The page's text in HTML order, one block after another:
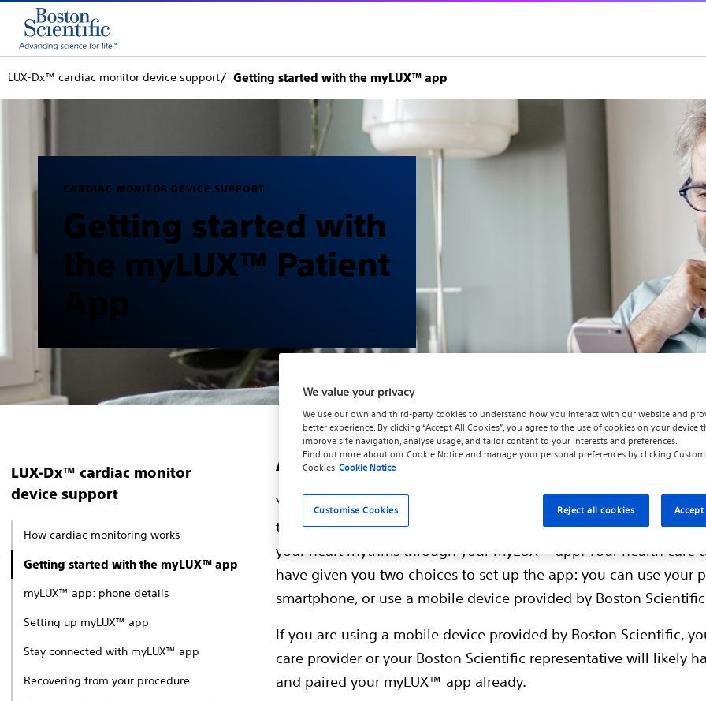
LUX-Dx™ cardiac monitor device support Getting started with the myLUX™ app
CARDIAC MONITOR DEVICE SUPPORT
Getting started with
the myLUX™ Patient
App
LUX-Dx™ cardiac monitor
device support
How cardiac monitoring works
Getting started with the myLUX™ app
myLUX™ app: phone details
Setting up myLUX™ app
Stay connected with myLUX™ app
Recovering from your procedure
About myLUX™ app
Your LUX-Dx™ Insertable Cardiac Monitor (ICM) System works in
the myLUX™ Patient App. Your health care team gathers
your heart rhythms through your myLUX™ app. Your health care
have given you two choices to set up the app: you can use your
smartphone, or use a mobile device provided by Boston
If you are using a mobile device provided by Boston Scientific,
care provider or your Boston Scientific representative will likely
and paired your myLUX™ app already.
We value your privacy
We use our own and third-party cookies to understand how you interact with our website and
better experience. By clicking “Accept All Cookies”, you agree to the use of cookies on your device
improve site navigation, analyse usage, and tailor content to your interests and preferences.
Find out more about ourCookie Noticeand manage your personal preferences by clicking
Cookies Cookie Notice
Customise Cookies Reject all cookies